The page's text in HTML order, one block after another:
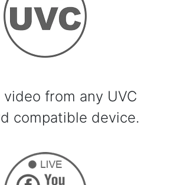
video from any UVC
compatible device.